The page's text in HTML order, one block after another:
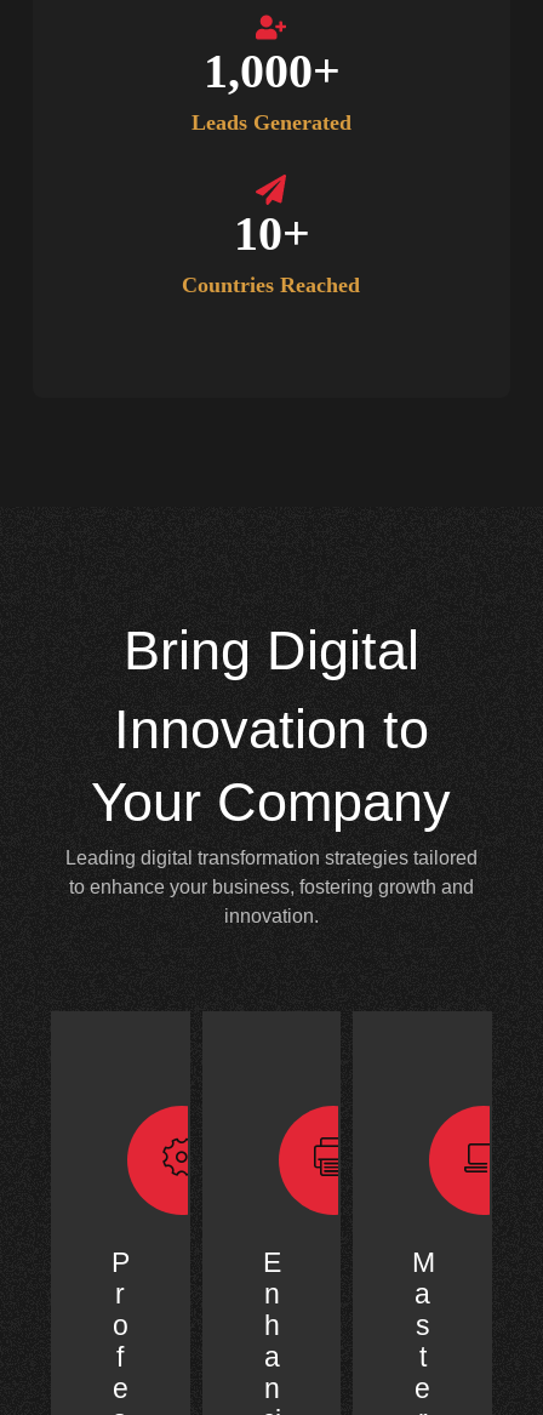
Leads Generated
1,000+
Countries Reached
10+
Bring Digital
Innovation to
Your Company
Leading digital transformation strategies tailored
to enhance your business, fostering growth and
innovation.
P
r
o
f
e
E
n
h
a
n
M
a
s
t
e